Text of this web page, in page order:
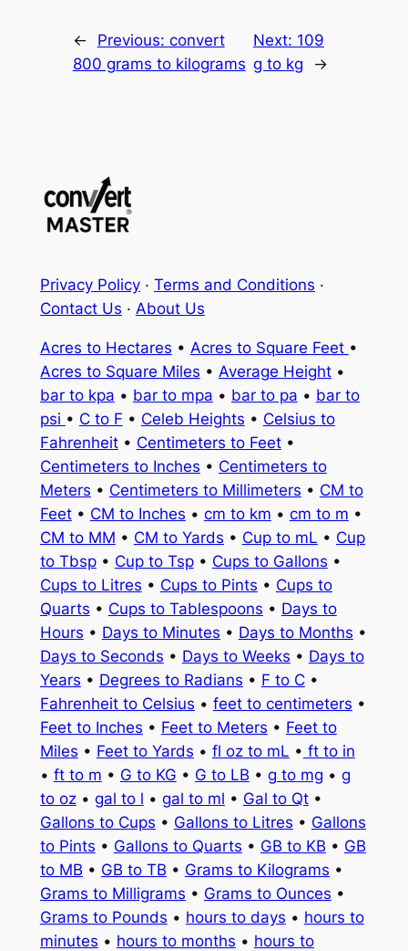
← Previous: convert
800 grams to kilograms
Next: 109
g to kg
→
Privacy Policy· Terms and Conditions ·
Contact Us · About Us
Acres to Hectares • Acres to Square Feet •
Acres to Square Miles • Average Height•
bar to kpa • bar to mpa • bar to pa • bar to
psi • C to F • Celeb Heights • Celsius to
Fahrenheit• Centimeters to Feet•
Centimeters to Inches • Centimeters to
Meters • Centimeters to Millimeters • CM to
Feet• CM to Inches • cm to km • cm to m •
CM to MM • CM to Yards • Cup to mL • Cup
to Tbsp• Cup to Tsp• Cups to Gallons •
Cups to Litres • Cups to Pints • Cups to
Quarts • Cups to Tablespoons • Days to
Hours • Days to Minutes • Days to Months •
Days to Seconds • Days to Weeks • Days to
Years • Degrees to Radians • F to C•
Fahrenheit to Celsius • feet to centimeters •
Feet to Inches • Feet to Meters • Feet to
Miles • Feet to Yards • fl oz to mL • ft to in
• ft to m • G to KG • G to LB • g to mg • g
to oz• gal to l • gal to ml • Gal to Qt•
Gallons to Cups • Gallons to Litres • Gallons
to Pints • Gallons to Quarts • GB to KB • GB
to MB • GB to TB • Grams to Kilograms •
Grams to Milligrams • Grams to Ounces •
Grams to Pounds • hours to days • hours to
minutes • hours to months • hours to